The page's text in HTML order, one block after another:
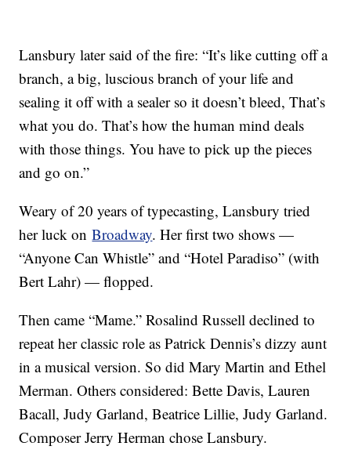
Lansbury later said of the fire: “It’s like cutting off a
branch, a big, luscious branch of your life and
sealing it off with a sealer so it doesn’t bleed, That’s
what you do. That’s how the human mind deals
with those things. You have to pick up the pieces
and go on.”
Weary of 20 years of typecasting, Lansbury tried
her luck onBroadway. Her first two shows —
“Anyone Can Whistle” and “Hotel Paradiso” (with
Bert Lahr) — flopped.
Then came “Mame.” Rosalind Russell declined to
repeat her classic role as Patrick Dennis’s dizzy aunt
in a musical version. So did Mary Martin and Ethel
Merman. Others considered: Bette Davis, Lauren
Bacall, Judy Garland, Beatrice Lillie, Judy Garland.
Composer Jerry Herman chose Lansbury.